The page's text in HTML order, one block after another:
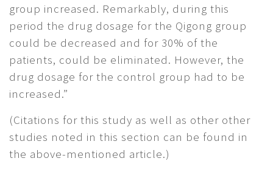
group increased. Remarkably, during this
period the drug dosage for the Qigong group
could be decreased and for 30% of the
patients, could be eliminated. However, the
drug dosage for the control group had to be
increased.”
(Citations for this study as well as other other
studies noted in this section can be found in
the above-mentioned article.)